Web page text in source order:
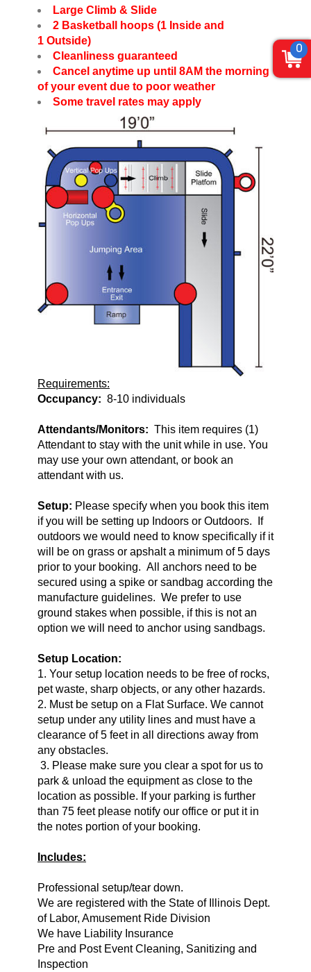
Large Climb & Slide
2 Basketball hoops (1 Inside and
1 Outside)
Cleanliness guaranteed
Cancel anytime up until 8AM the morning
of your event due to poor weather
Some travel rates may apply
Requirements:
Occupancy: 8-10 individuals
Attendants/Monitors: This item requires (1)
Attendant to stay with the unit while in use. You
may use your own attendant, or book an
attendant with us.
Setup: Please specify when you book this item
if you will be setting up Indoors or Outdoors. If
outdoors we would need to know specifically if it
will be on grass or apshalt a minimum of 5 days
prior to your booking. All anchors need to be
secured using a spike or sandbag according the
manufacture guidelines. We prefer to use
ground stakes when possible, if this is not an
option we will need to anchor using sandbags.
Setup Location:
1. Your setup location needs to be free of rocks,
pet waste, sharp objects, or any other hazards.
2. Must be setup on a Flat Surface. We cannot
setup under any utility lines and must have a
clearance of 5 feet in all directions away from
any obstacles.
3. Please make sure you clear a spot for us to
park & unload the equipment as close to the
location as possible. If your parking is further
than 75 feet please notify our office or put it in
the notes portion of your booking.
Includes:
Professional setup/tear down.
We are registered with the State of Illinois Dept.
of Labor, Amusement Ride Division
We have Liability Insurance
Pre and Post Event Cleaning, Sanitizing and
Inspection
0